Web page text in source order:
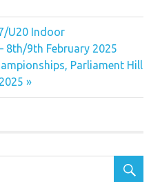
U20 Indoor
8th/9th February 2025
Parliament Hill